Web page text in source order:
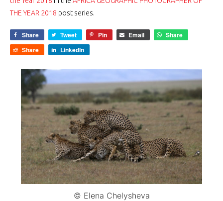
THE YEAR 2018 post series.
Share Tweet Pin Email
Share
Share
LinkedIn
© Elena Chelysheva